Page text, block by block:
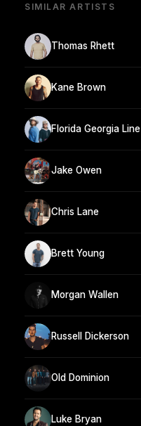
SIMILAR ARTISTS
Thomas Rhett
Kane Brown
Florida Georgia Line
Jake Owen
Chris Lane
Brett Young
Morgan Wallen
Russell Dickerson
Old Dominion
Luke Bryan